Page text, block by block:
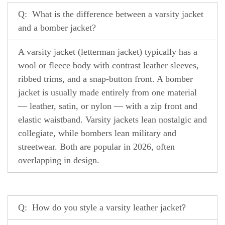
Q: What is the difference between a varsity jacket
and a bomber jacket?
A varsity jacket (letterman jacket) typically has a
wool or fleece body with contrast leather sleeves,
ribbed trims, and a snap-button front. A bomber
jacket is usually made entirely from one material
— leather, satin, or nylon — with a zip front and
elastic waistband. Varsity jackets lean nostalgic and
collegiate, while bombers lean military and
streetwear. Both are popular in 2026, often
overlapping in design.
Q: How do you style a varsity leather jacket?